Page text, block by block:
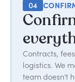
04
Contracts,
logistics. We
team doesn't